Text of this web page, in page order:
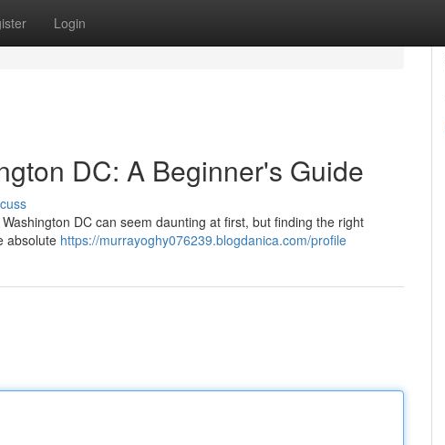
Login
DC: A Beginner's Guide
DC can seem daunting at first, but finding the right
absolute https://murrayoghy076239.blogdanica.com/profile